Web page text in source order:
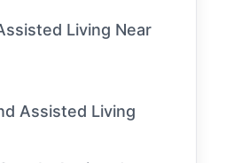
Living Near
Assisted Living